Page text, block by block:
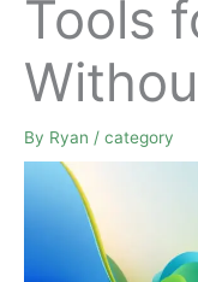
Tools
By Ryan / category